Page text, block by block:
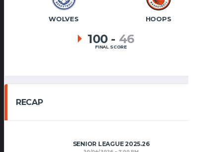
WOLVES HOOPS
100 - 46
FINAL SCORE
RECAP
SENIOR LEAGUE 2025.26